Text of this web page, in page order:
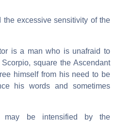
excessive sensitivity of the
is a man who is unafraid to
square the Ascendant
himself from his need to be
his words and sometimes
may be intensified by the